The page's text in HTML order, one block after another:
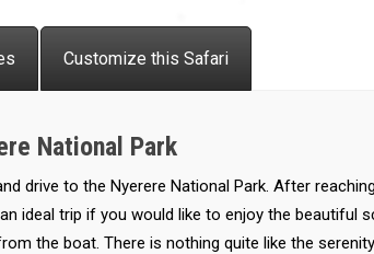
Customize this Safari
National Park
drive to the Nyerere National Park. After
ideal trip if you would like to enjoy the
the boat. There is nothing quite like the